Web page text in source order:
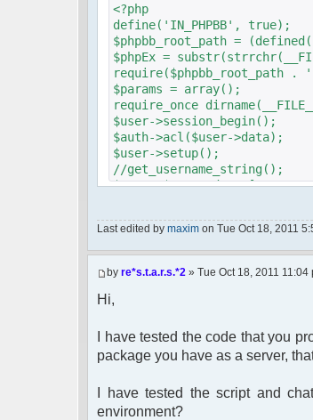
<?php
define('IN_PHPBB', true);
$phpbb_root_path =
$phpEx =
require($phpbb_root_path .
$params = array();
require_once
$user->session_begin();
$auth->acl($user->data);
$user->setup();
//get_username_string();
$oog = $user->data
{
header("Location: http://
mode=login&redirect=/
}
$params["debug"] = true;
$params["nick"] = $user-
$params["serverid"] =
$chat = new
?>
<!DOCTYPE html PUBLIC "-//
Last edited by maxim on Tue Oct 18, 2011
by re*s.t.a.r.s.*2 » Tue Oct 18, 2011 11:04
Hi,
I have tested the code that you
package you have as a server,
I have tested the script and
environment?